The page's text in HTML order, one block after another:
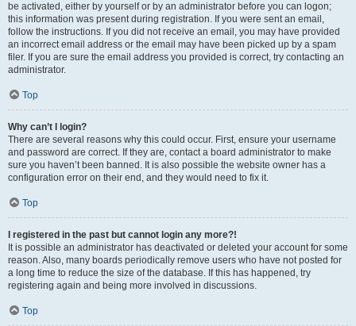
be activated, either by yourself or by an administrator before you can logon;
this information was present during registration. If you were sent an email,
follow the instructions. If you did not receive an email, you may have provided
an incorrect email address or the email may have been picked up by a spam
filer. If you are sure the email address you provided is correct, try contacting an
administrator.
Top
Why can’t I login?
There are several reasons why this could occur. First, ensure your username
and password are correct. If they are, contact a board administrator to make
sure you haven’t been banned. It is also possible the website owner has a
configuration error on their end, and they would need to fix it.
Top
I registered in the past but cannot login any more?!
It is possible an administrator has deactivated or deleted your account for some
reason. Also, many boards periodically remove users who have not posted for
a long time to reduce the size of the database. If this has happened, try
registering again and being more involved in discussions.
Top